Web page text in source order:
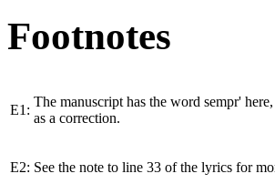
Footnotes
E1:
The manuscript has the word sempr'
as a correction.
E2: See the note to line 33 of the lyrics for